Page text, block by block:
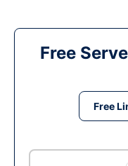
Free
Free